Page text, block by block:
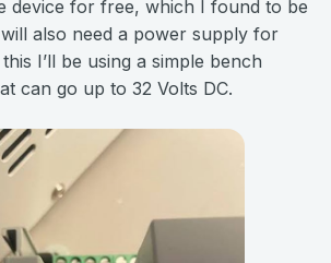
device for free, which I found to be
also need a power supply for
I’ll be using a simple bench
can go up to 32 Volts DC.